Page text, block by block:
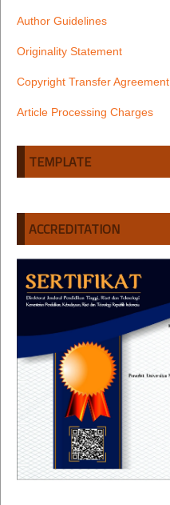
Author Guidelines
Originality Statement
Copyright Transfer Agreement
Article Processing Charges
TEMPLATE
ACCREDITATION